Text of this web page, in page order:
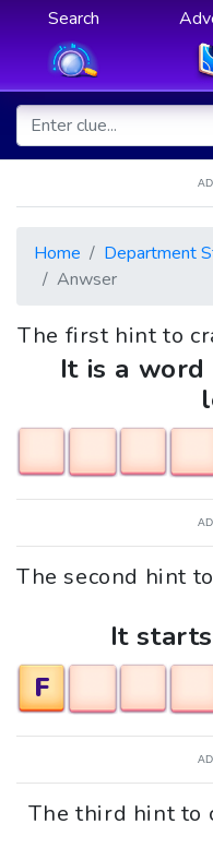
Search
Home Department
Anwser
The first hint to
It is a
The second hint
It
F
The third hint to